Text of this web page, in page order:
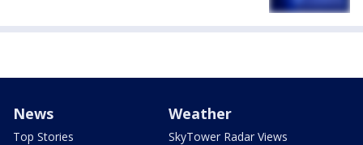
News
Top Stories
Weather
SkyTower Radar Views